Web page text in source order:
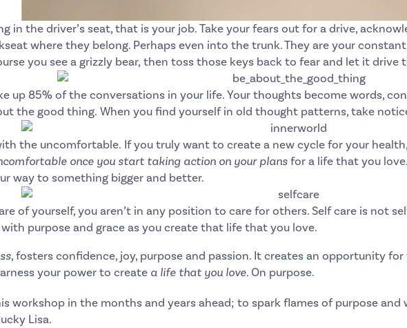
in the driver’s seat, that is your job.Take your fears out for a drive,
where they belong. Perhaps even into the trunk. They are your
you see a grizzly bear, then toss those keys back to fear and let it drive
up 85% of the conversations in your life. Your thoughts become words,
the good thing. When you find yourself in old thought patterns, take
the uncomfortable. If you truly want to create a new cycle for your
once you start taking action on your plansfor a life that you love.
way to something bigger and better.
of yourself, you aren’t in any position to care for others. Self care is not
purpose and grace as you create that life that you love.
, fosters confidence, joy, purpose and passion. It creates an opportunity
your power to create a life that you love. On purpose.
workshop in the months and years ahead; to spark flames of purpose
Lisa.